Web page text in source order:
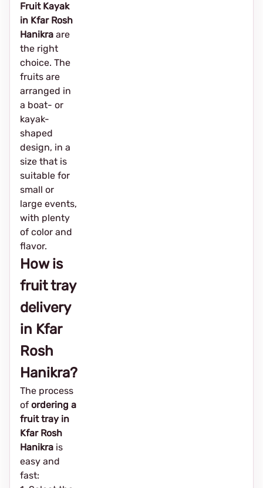
Fruit Kayak
in Kfar Rosh
Hanikra are
the right
choice. The
fruits are
arranged in
a boat- or
kayak-
shaped
design, in a
size that is
suitable for
small or
large events,
with plenty
of color and
flavor.
How is
fruit tray
delivery
in Kfar
Rosh
Hanikra?
The process
of ordering a
fruit tray in
Kfar Rosh
Hanikra is
easy and
fast: